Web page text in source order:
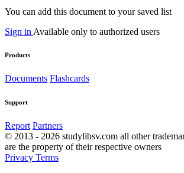
You can add this document to your saved list
Sign in Available only to authorized users
Products
Documents Flashcards
Support
Report Partners
© 2013 - 2026 studylibsv.com all other
are the property of their respective owners
Privacy Terms